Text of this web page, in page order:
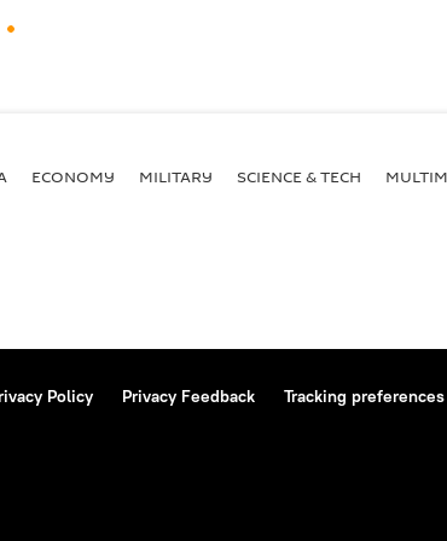
ECONOMY MILITARY SCIENCE & TECH
Policy Privacy Feedback Tracking preferences